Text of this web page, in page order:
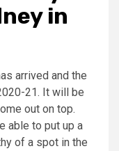
in
arrived and the
21. It will be
out on top.
able to put up a
of a spot in the